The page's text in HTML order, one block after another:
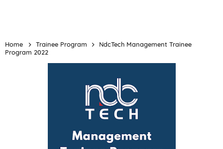
Home Trainee Program
NdcTech Management Trainee
Program 2022